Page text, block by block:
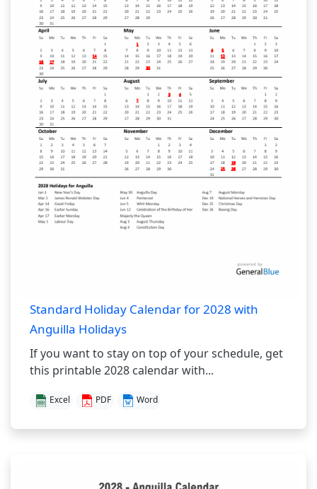
Standard Holiday Calendar for 2028 with
Anguilla Holidays
If you want to stay on top of your schedule, get
this printable 2028 calendar with...
Excel PDF Word